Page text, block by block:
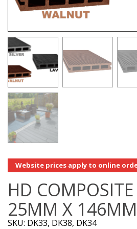
Website prices apply to online
HD
25MM X
SKU: DK33, DK38, DK34